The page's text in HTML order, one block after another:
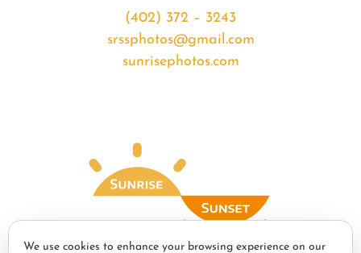
(402) 372 – 3243
srssphotos@gmail.com
sunrisephotos.com
We use cookies to enhance your browsing experience on our